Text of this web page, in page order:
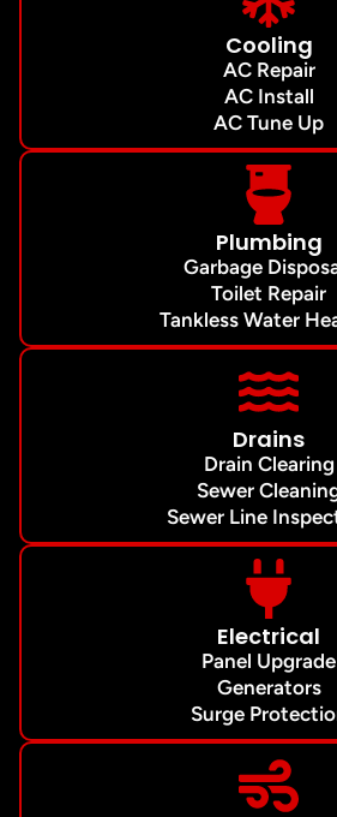
Cooling
AC Repair
AC Install
AC Tune Up
Plumbing
Garbage
Toilet Repair
Tankless Water
Drains
Drain Clearing
Sewer
Sewer Line
Electrical
Panel Upgrade
Generators
Surge